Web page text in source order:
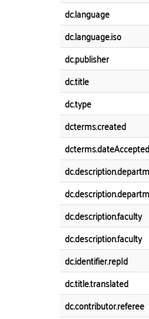
dc.language
dc.language.iso
dc.publisher
dc.title
dc.type
dcterms.created
dcterms.dateAccepted
dc.description.faculty
dc.description.faculty
dc.identifier.repId
dc.title.translated
dc.contributor.referee